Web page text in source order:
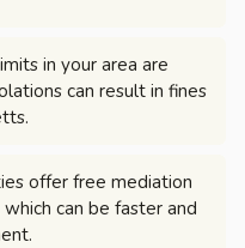
in your area are
can result in fines
offer free mediation
can be faster and